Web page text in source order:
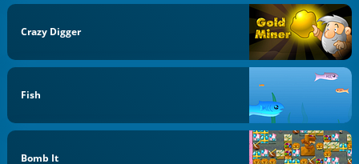
Crazy Digger
Fish
Bomb It